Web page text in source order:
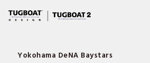
Yokohama DeNA Baystars